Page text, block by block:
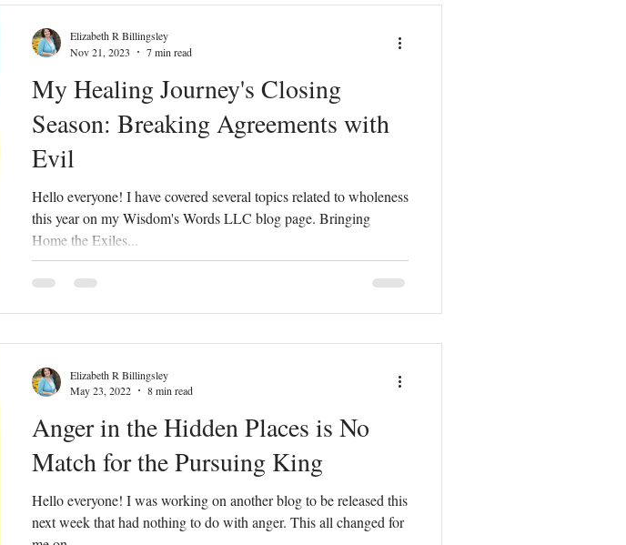
My Healing Journey's Closing
Season: Breaking Agreements with
Evil
Hello everyone! I have covered several topics related to wholeness
this year on my Wisdom's Words LLC blog page. Bringing
Home the Exiles...
Elizabeth R Billingsley
Nov 21, 2023
7 min read
Anger in the Hidden Places is No
Match for the Pursuing King
Hello everyone! I was working on another blog to be released this
next week that had nothing to do with anger. This all changed for
Elizabeth R Billingsley
May 23, 2022
8 min read